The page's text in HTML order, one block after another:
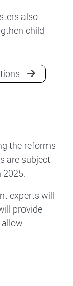
also
child
the reforms
are subject
2025.
experts will
provide